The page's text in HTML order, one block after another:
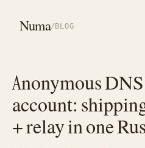
Numa/BLOG
Anonymous
account:
+ relay in one